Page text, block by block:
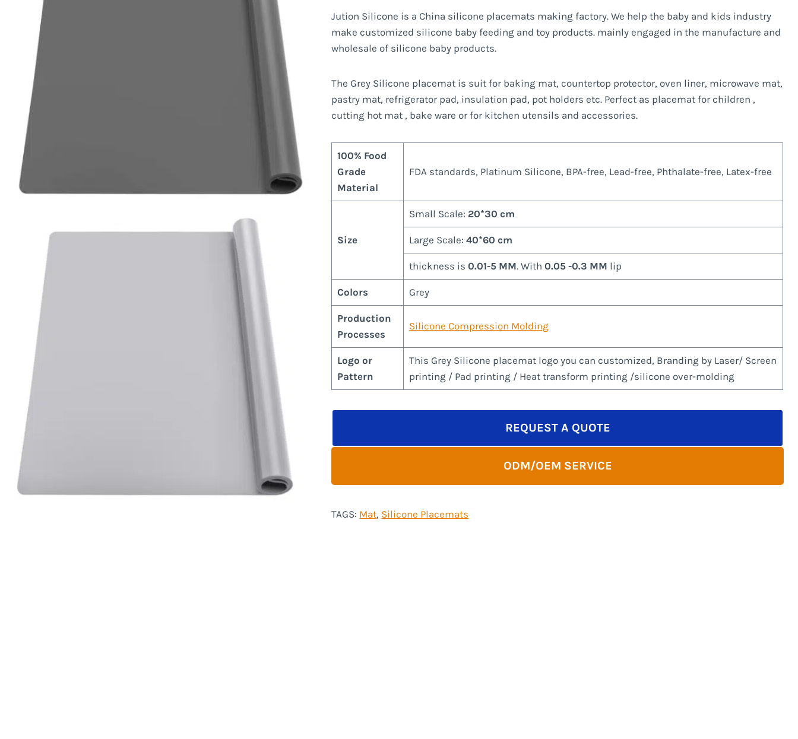
Jution Silicone is a China silicone placemats making factory. We help the baby and kids industry
make customized silicone baby feeding and toy products. mainly engaged in the manufacture and
wholesale of silicone baby products.
The Grey Silicone placemat is suit for baking mat, countertop protector, oven liner, microwave mat,
pastry mat, refrigerator pad, insulation pad, pot holders etc. Perfect as placemat for children ,
cutting hot mat , bake ware or for kitchen utensils and accessories.
100% Food
Grade
Material
FDA standards, Platinum Silicone, BPA-free, Lead-free, Phthalate-free, Latex-free
Size
Small Scale: 20*30 cm
Large Scale: 40*60 cm
thickness is 0.01-5 MM. With 0.05 -0.3 MM lip
Colors Grey
Production
Processes
Silicone Compression Molding
Logo or
Pattern
This Grey Silicone placemat logo you can customized, Branding by Laser/ Screen
printing / Pad printing / Heat transform printing /silicone over-molding
REQUEST A QUOTE
ODM/OEM SERVICE
TAGS: Mat, Silicone Placemats